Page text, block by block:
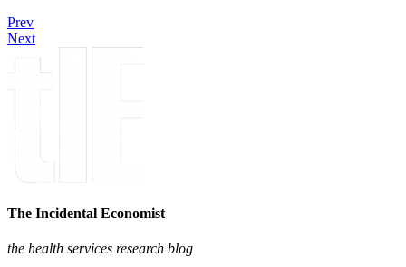
Prev
Next
The Incidental Economist
the health services research blog